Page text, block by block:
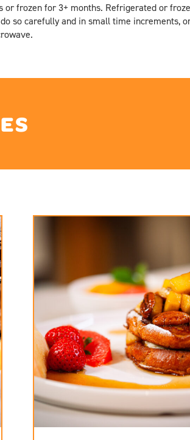
or frozen for 3+ months. Refrigerated or
so carefully and in small time increments,